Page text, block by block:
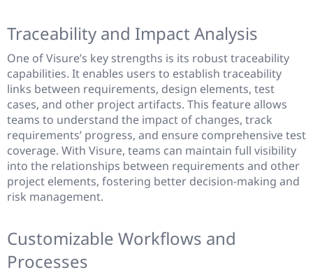
Traceability and Impact Analysis
One of Visure’s key strengths is its robust traceability
capabilities. It enables users to establish traceability
links between requirements, design elements, test
cases, and other project artifacts. This feature allows
teams to understand the impact of changes, track
requirements’ progress, and ensure comprehensive test
coverage. With Visure, teams can maintain full visibility
into the relationships between requirements and other
project elements, fostering better decision-making and
risk management.
Customizable Workflows and
Processes